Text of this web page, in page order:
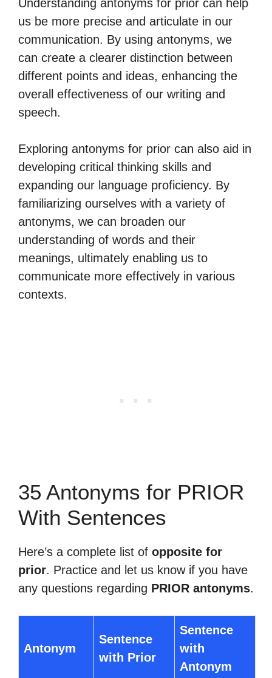
Understanding antonyms for prior can help
us be more precise and articulate in our
communication. By using antonyms, we
can create a clearer distinction between
different points and ideas, enhancing the
overall effectiveness of our writing and
speech.
Exploring antonyms for prior can also aid in
developing critical thinking skills and
expanding our language proficiency. By
familiarizing ourselves with a variety of
antonyms, we can broaden our
understanding of words and their
meanings, ultimately enabling us to
communicate more effectively in various
contexts.
35 Antonyms for PRIOR
With Sentences
Here’s a complete list of opposite for
prior. Practice and let us know if you have
any questions regarding PRIOR antonyms.
Antonym
Sentence
with Prior
Sentence
with
Antonym